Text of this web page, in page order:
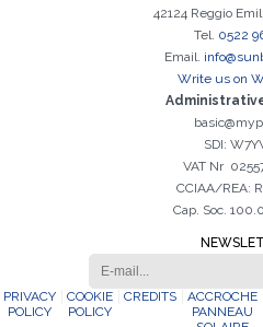
42124 Reggio
Tel. 0522
Email.
Write us on
SDI:
VAT Nr
CCIAA/REA:
Cap. Soc.
PRIVACY
POLICY
COOKIE
POLICY
CREDITS
ACCROCHE
PANNEAU